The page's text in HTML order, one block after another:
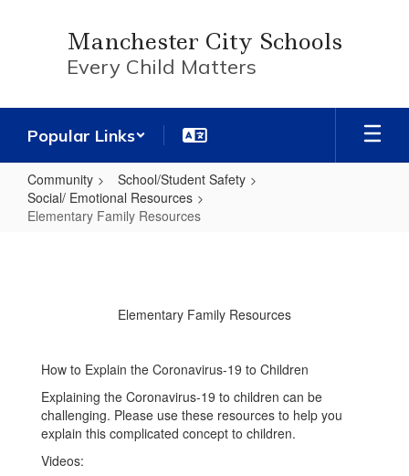
Manchester City Schools
Every Child Matters
Popular Links
Community
School/Student Safety
Social/ Emotional Resources
Elementary Family Resources
ResourcesElementary Family Resources
How to Explain the Coronavirus-19 to Children
Explaining the Coronavirus-19 to children can be
challenging. Please use these resources to help you
explain this complicated concept to children.
Videos: